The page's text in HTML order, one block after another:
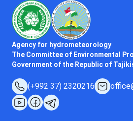
Agency for hydrometeorology
The Committee of Environmental
Government of the Republic of
(+992 37) 2320216